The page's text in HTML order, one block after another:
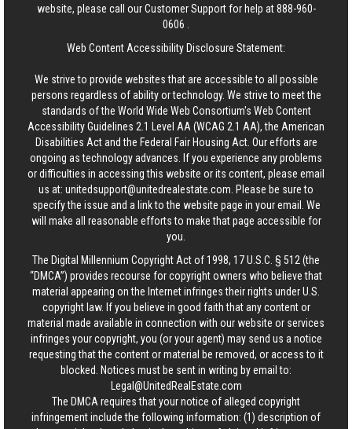
website, please call our Customer Support for help at888-960-
0606
Web Content Accessibility Disclosure Statement:
We strive to provide websites that are accessible to all possible
persons regardless of ability or technology. We strive to meet the
standards of the World Wide Web Consortium's Web Content
Accessibility Guidelines 2.1 Level AA (WCAG 2.1 AA), the American
Disabilities Act and the Federal Fair Housing Act. Our efforts are
ongoing as technology advances. If you experience any problems
or difficulties in accessing this website or its content, please email
us at: unitedsupport@unitedrealestate.com . Please be sure to
specify the issue and a link to the website page in your email. We
will make all reasonable efforts to make that page accessible for
you.
The Digital Millennium Copyright Act of 1998, 17 U.S.C. § 512 (the
“DMCA”) provides recourse for copyright owners who believe that
material appearing on the Internet infringes their rights under U.S.
copyright law. If you believe in good faith that any content or
material made available in connection with our website or services
infringes your copyright, you (or your agent) may send us a notice
requesting that the content or material be removed, or access to it
blocked. Notices must be sent in writing by email to:
Legal@UnitedRealEstate.com
The DMCA requires that your notice of alleged copyright
infringement include the following information: (1) description of